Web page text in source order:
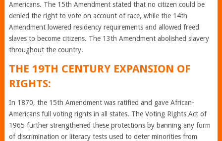
Americans. The 15th Amendment stated that no citizen could be
denied the right to vote on account of race, while the 14th
Amendment lowered residency requirements and allowed freed
slaves to become citizens. The 13th Amendment abolished slavery
throughout the country.
THE 19TH CENTURY EXPANSION OF
RIGHTS:
In 1870, the 15th Amendment was ratified and gave African-
Americans full voting rights in all states. The Voting Rights Act of
1965 further strengthened these protections by banning any form
of discrimination or literacy tests used to deter minorities from